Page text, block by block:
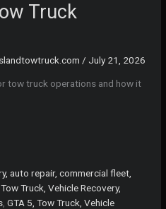
Truck
/ July 21, 2026
tow truck operations and how it
auto repair, commercial fleet,
Truck, Vehicle Recovery,
,GTA 5, Tow Truck, Vehicle